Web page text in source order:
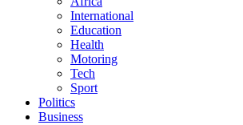
International
Education
Health
Motoring
Tech
Sport
Politics
Business